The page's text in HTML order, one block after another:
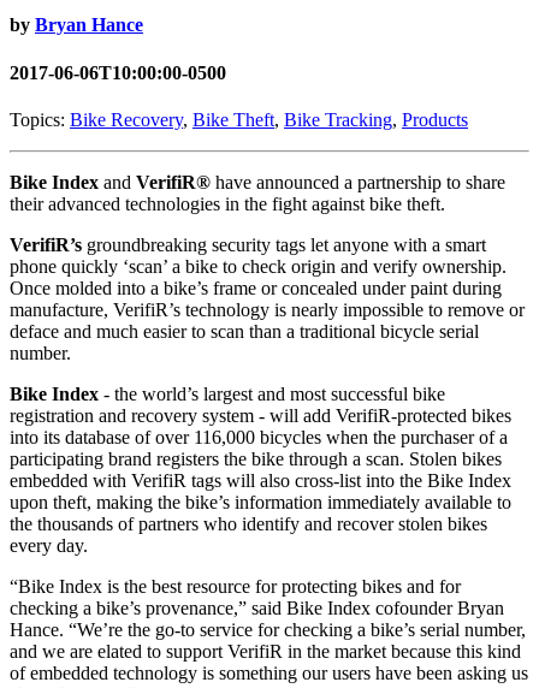
by Bryan Hance
2017-06-06T10:00:00-0500
Topics: Bike Recovery, Bike Theft, Bike Tracking, Products
Bike Index and VerifiR® have announced a partnership to share
their advanced technologies in the fight against bike theft.
VerifiR’s groundbreaking security tags let anyone with a smart
phone quickly ‘scan’ a bike to check origin and verify ownership.
Once molded into a bike’s frame or concealed under paint during
manufacture, VerifiR’s technology is nearly impossible to remove or
deface and much easier to scan than a traditional bicycle serial
number.
Bike Index - the world’s largest and most successful bike
registration and recovery system - will add VerifiR-protected bikes
into its database of over 116,000 bicycles when the purchaser of a
participating brand registers the bike through a scan. Stolen bikes
embedded with VerifiR tags will also cross-list into the Bike Index
upon theft, making the bike’s information immediately available to
the thousands of partners who identify and recover stolen bikes
every day.
“Bike Index is the best resource for protecting bikes and for
checking a bike’s provenance,” said Bike Index cofounder Bryan
Hance. “We’re the go-to service for checking a bike’s serial number,
and we are elated to support VerifiR in the market because this kind
of embedded technology is something our users have been asking us